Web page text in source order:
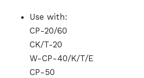
Use with:
CP-20/60
CK/T-20
W-CP-40/K/T/E
CP-50